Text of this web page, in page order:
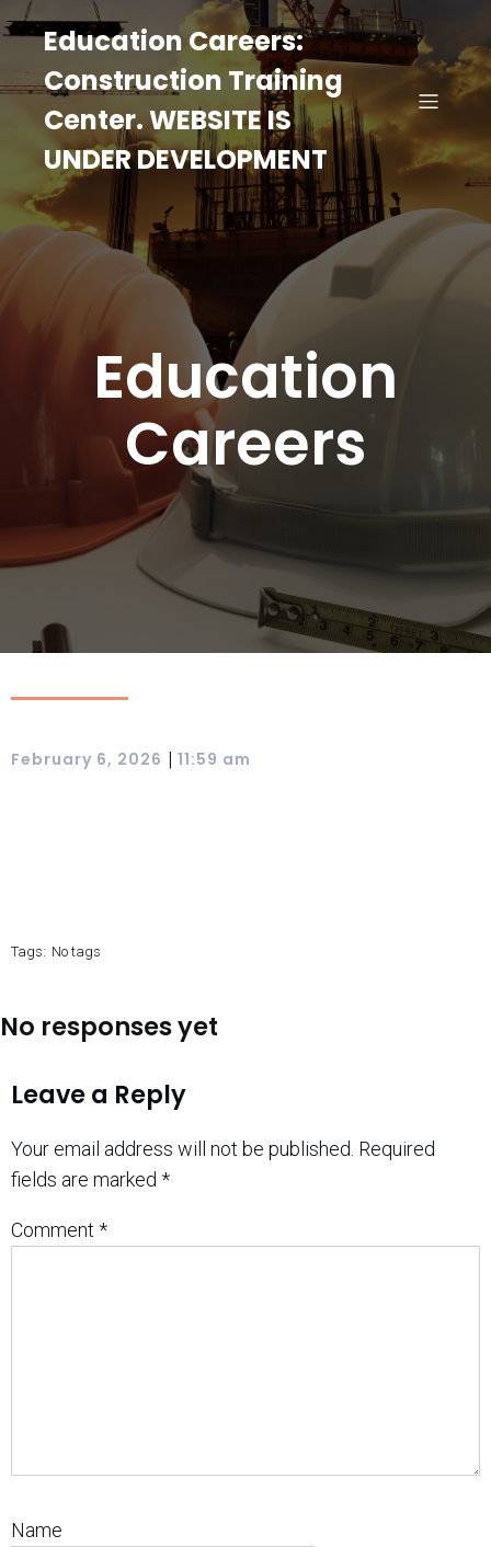
Education Careers:
Construction Training
Center. WEBSITE IS
UNDER DEVELOPMENT
Education
Careers
February 6, 2026 | 11:59 am
Tags: No tags
No responses yet
Leave a Reply
Your email address will not be published. Required
fields are marked *
Comment *
Name